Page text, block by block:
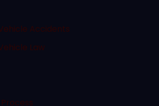
Accidents
Law